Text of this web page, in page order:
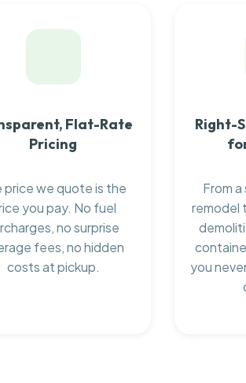
Flat-Rate
Pricing
price we quote is the
you pay. No fuel
no surprise
fees, no hidden
costs at pickup.
Right-
From
remodel
you